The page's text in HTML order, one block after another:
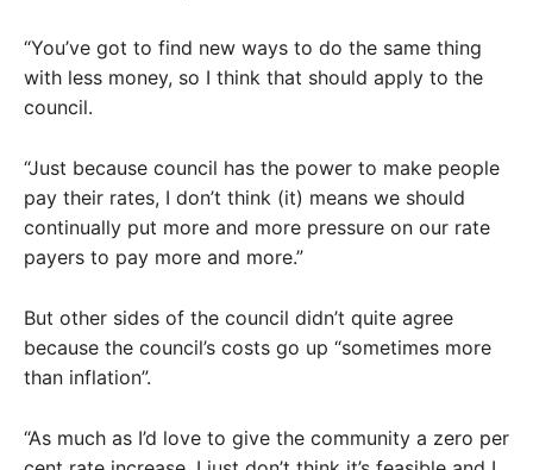
“You’ve got to find new ways to do the same thing
with less money, so I think that should apply to the
council.
“Just because council has the power to make people
pay their rates, I don’t think (it) means we should
continually put more and more pressure on our rate
payers to pay more and more.”
But other sides of the council didn’t quite agree
because the council’s costs go up “sometimes more
than inflation”.
“As much as I’d love to give the community a zero per